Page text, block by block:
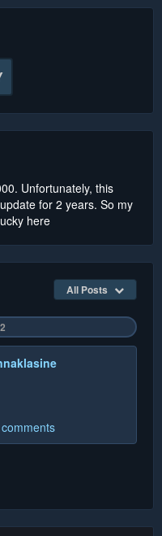
Unfortunately, this
for 2 years. So my
here
All Posts
comments